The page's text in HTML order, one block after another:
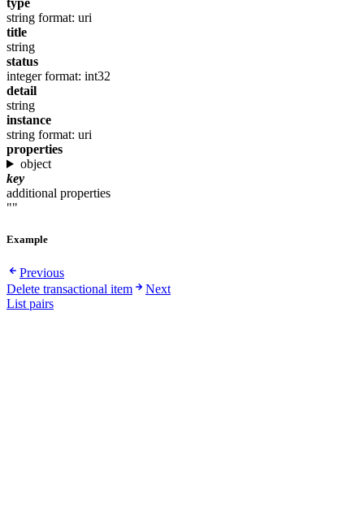
type
string format: uri
title
string
status
integer format: int32
detail
string
instance
string format: uri
properties
object
key
additional properties
""
Example
Previous
Delete transactional item
Next
List pairs